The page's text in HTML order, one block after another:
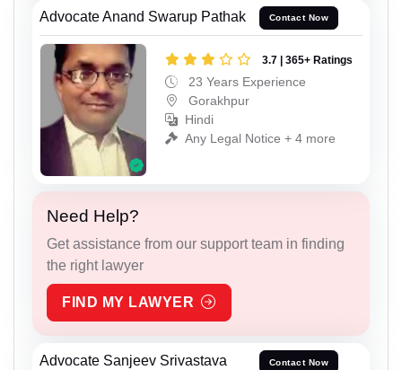
Advocate Anand Swarup Pathak Contact Now
3.7 | 365+ Ratings
23 Years Experience
Gorakhpur
Hindi
Any Legal Notice + 4 more
Need Help?
Get assistance from our support team in finding
the right lawyer
FIND MY LAWYER
Advocate Sanjeev Srivastava Contact Now